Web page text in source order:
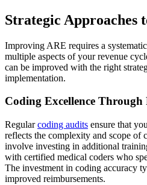
Strategic Approaches
Improving ARE requires a
multiple aspects of your revenue
can be improved with the right
implementation.
Coding Excellence
Regularcoding audits ensure that
reflects the complexity and scope of
involve investing in additional
with certified medical coders who
The investment in coding accuracy
improved reimbursements.